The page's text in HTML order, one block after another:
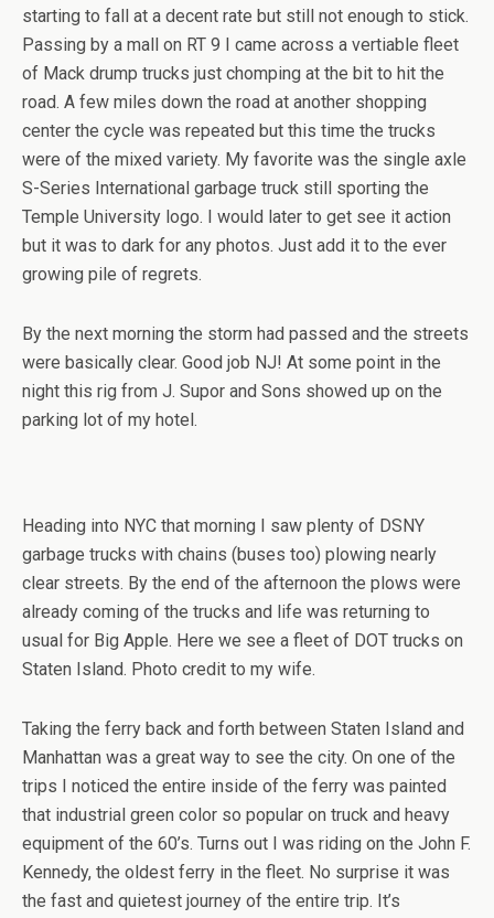
starting to fall at a decent rate but still not enough to stick.
Passing by a mall on RT 9 I came across a vertiable fleet
of Mack drump trucks just chomping at the bit to hit the
road. A few miles down the road at another shopping
center the cycle was repeated but this time the trucks
were of the mixed variety. My favorite was the single axle
S-Series International garbage truck still sporting the
Temple University logo. I would later to get see it action
but it was to dark for any photos. Just add it to the ever
growing pile of regrets.
By the next morning the storm had passed and the streets
were basically clear. Good job NJ! At some point in the
night this rig from J. Supor and Sons showed up on the
parking lot of my hotel.
Heading into NYC that morning I saw plenty of DSNY
garbage trucks with chains (buses too) plowing nearly
clear streets. By the end of the afternoon the plows were
already coming of the trucks and life was returning to
usual for Big Apple. Here we see a fleet of DOT trucks on
Staten Island. Photo credit to my wife.
Taking the ferry back and forth between Staten Island and
Manhattan was a great way to see the city. On one of the
trips I noticed the entire inside of the ferry was painted
that industrial green color so popular on truck and heavy
equipment of the 60’s. Turns out I was riding on the John F.
Kennedy, the oldest ferry in the fleet. No surprise it was
the fast and quietest journey of the entire trip. It’s